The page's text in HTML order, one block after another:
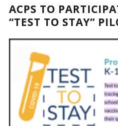
ACPS TO
“TEST TO STAY”